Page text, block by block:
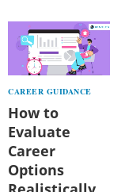
CAREER GUIDANCE
How to
Evaluate
Career
Options